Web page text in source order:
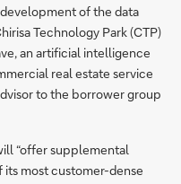
of the data
Technology Park (CTP)
an artificial intelligence
real estate service
to the borrower group
“offer supplemental
most customer-dense